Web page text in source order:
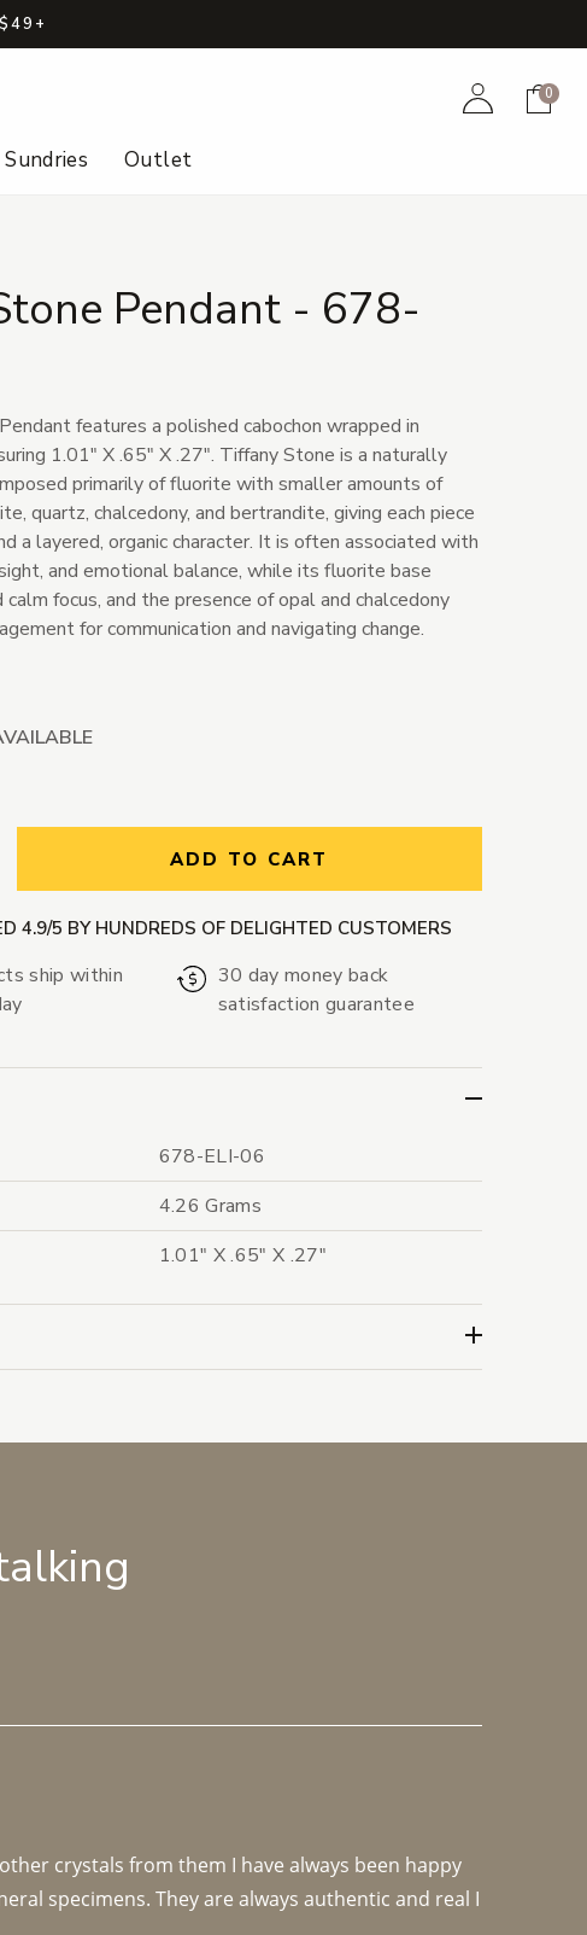
AccountCart
0
Sundries Outlet
Pendant - 678-
features a polished cabochon wrapped in
1.01" X .65" X .27". Tiffany Stone is a naturally
primarily of fluorite with smaller amounts of
quartz, chalcedony, and bertrandite, giving each piece
a layered, organic character. It is often associated with
and emotional balance, while its fluorite base
focus, and the presence of opal and chalcedony
for communication and navigating change.
Quantity: ADD TO CART
4.9/5 BY HUNDREDS OF DELIGHTED CUSTOMERS
ship within
30 day money back
satisfaction guarantee
678-ELI-06
4.26 Grams
1.01" X .65" X .27"
crystals from them I have always been happy
specimens. They are always authentic and real I